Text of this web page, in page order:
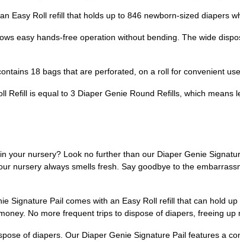
Easy Roll refill that holds up to 846 newborn-sized diapers
easy hands-free operation without bending. The wide
18 bags that are perforated, on a roll for convenient
Refill is equal to 3 Diaper Genie Round Refills, which means
your nursery? Look no further than our Diaper Genie
nursery always smells fresh. Say goodbye to the
Signature Pail comes with an Easy Roll refill that can hold
No more frequent trips to dispose of diapers, freeing
of diapers. Our Diaper Genie Signature Pail features a